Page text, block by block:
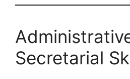
Secretarial